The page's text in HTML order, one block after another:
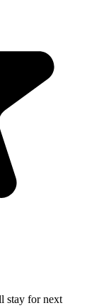
stay for next